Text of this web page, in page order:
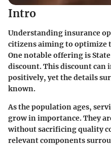
Intro
Understanding insurance
citizens aiming to
One notable offering is
discount. This discount can
positively, yet the details
known.
As the population ages,
grow in importance. They
without sacrificing quality
relevant components